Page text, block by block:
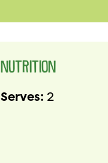
NUTRITION
Serves: 2